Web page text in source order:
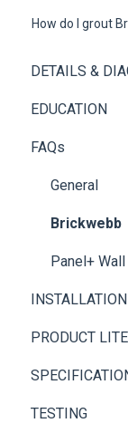
How do I grout
DETAILS &
Panel+
Brickwebb
EDUCATION
FAQs
General
Brickwebb
Panel+
Panel+
Brickwebb
PRODUCT
PANEL+
Adhesives
Thin Brick
TESTING